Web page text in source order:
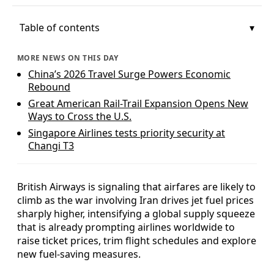
Table of contents
MORE NEWS ON THIS DAY
China’s 2026 Travel Surge Powers Economic
Rebound
Great American Rail-Trail Expansion Opens New
Ways to Cross the U.S.
Singapore Airlines tests priority security at
Changi T3
British Airways is signaling that airfares are likely to
climb as the war involving Iran drives jet fuel prices
sharply higher, intensifying a global supply squeeze
that is already prompting airlines worldwide to
raise ticket prices, trim flight schedules and explore
new fuel-saving measures.